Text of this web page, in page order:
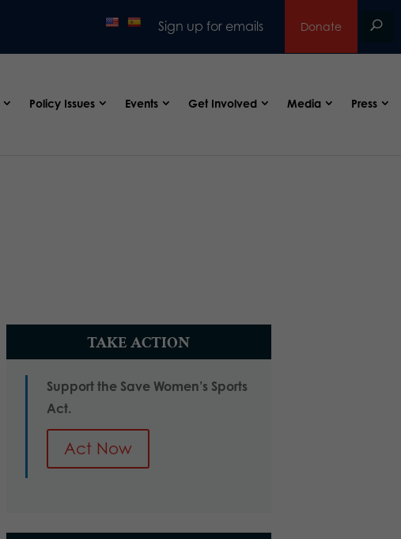
Sign up for emails Donate
Policy Issues Events Get Involved Media Press
TAKE ACTION
Support the Save Women’s Sports
Act.
Act Now